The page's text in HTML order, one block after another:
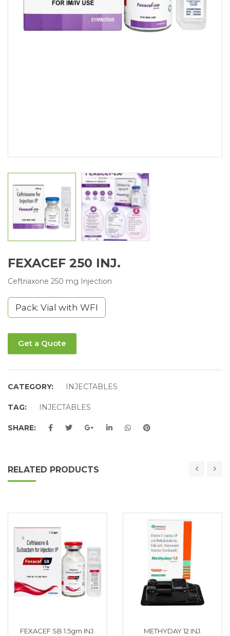
FEXACEF 250 INJ.
Ceftriaxone 250 mg Injection
Pack: Vial with WFI
Get a Quote
CATEGORY: INJECTABLES
TAG: INJECTABLES
SHARE:
RELATED PRODUCTS
FEXACEF SB 1.5gm INJ. METHYDAY 12 INJ.